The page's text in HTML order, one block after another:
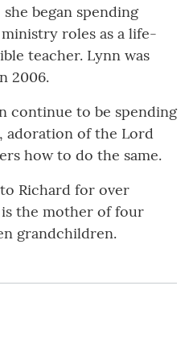
began spending
roles as a life-
teacher. Lynn was
2006.
continue to be spending
adoration of the Lord
how to do the same.
Richard for over
the mother of four
grandchildren.